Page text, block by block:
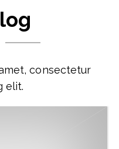
consectetur
elit.